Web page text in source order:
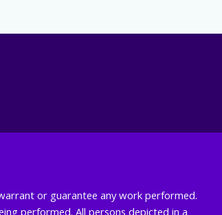
or guarantee any work performed.
performed. All persons depicted in a